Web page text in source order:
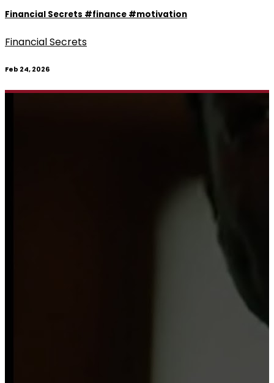
Financial Secrets #finance #motivation
Financial Secrets
Feb 24, 2026